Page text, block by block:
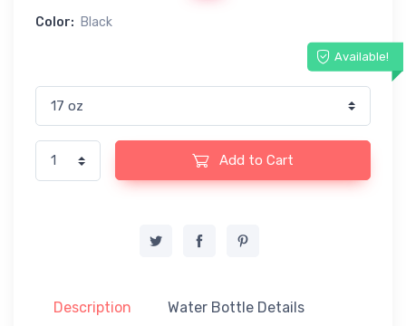
Color: Black
Available!
Add to Cart
Description Water Bottle Details